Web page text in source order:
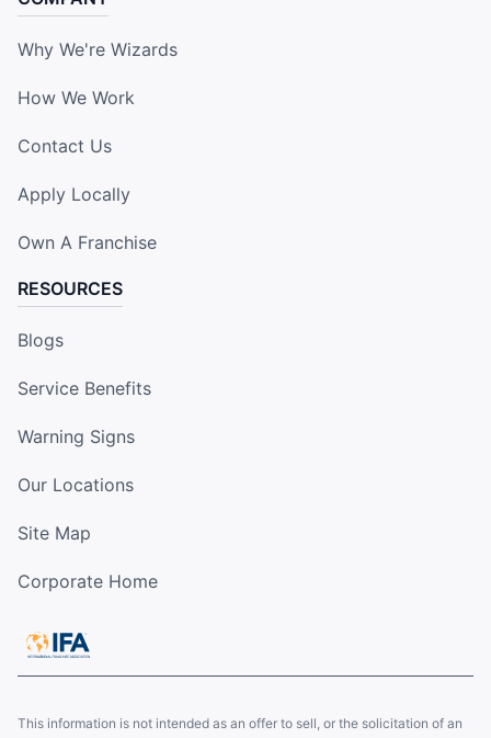
Why We're Wizards
How We Work
Contact Us
Apply Locally
Own A Franchise
RESOURCES
Blogs
Service Benefits
Warning Signs
Our Locations
Site Map
Corporate Home
This information is not intended as an offer to sell, or the solicitation of an